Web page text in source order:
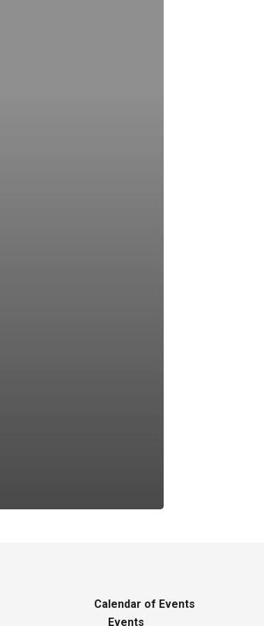
Calendar of Events
Events